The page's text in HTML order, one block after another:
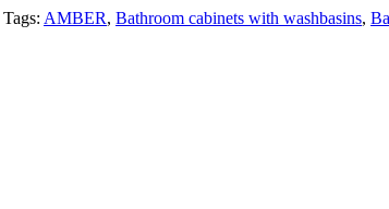
Tags: AMBER, Bathroom cabinets with washbasins,